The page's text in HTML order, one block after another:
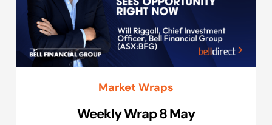
Market Wraps
Weekly Wrap 8 May